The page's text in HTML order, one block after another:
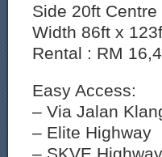
Side 20ft Centre
Width 86ft x
Rental : RM
Easy Access:
– Via Jalan
– ⁠Elite Highway